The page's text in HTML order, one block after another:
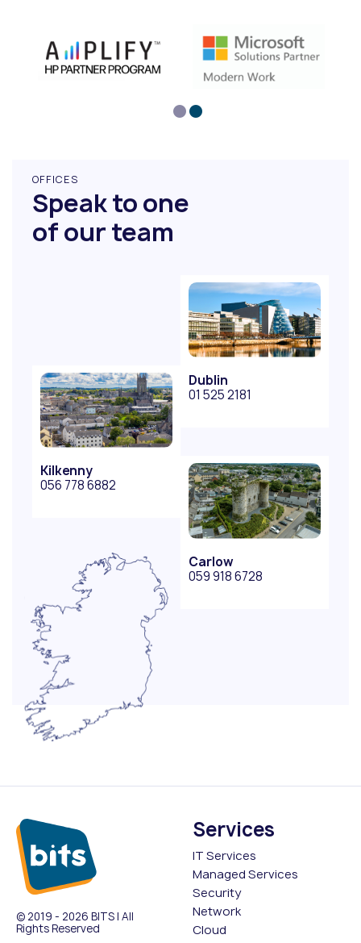
OFFICES
Speak to one
of our team
Kilkenny
056 778 6882
Dublin
01 525 2181
Carlow
059 918 6728
© 2019 - 2026 BITS | All
Rights Reserved
Services
IT Services
Managed Services
Security
Network
Cloud